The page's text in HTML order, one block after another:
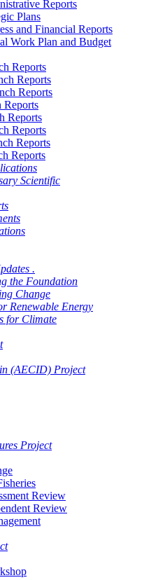
Reports
Plans
and Financial Reports
Work Plan and Budget
Reports
Reports
Reports
Reports
Reports
Reports
Reports
Reports
Scientific
.
the Foundation
Change
Renewable Energy
for Climate
(AECID) Project
Project
Review
Review